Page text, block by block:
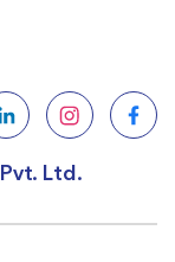
Ltd.